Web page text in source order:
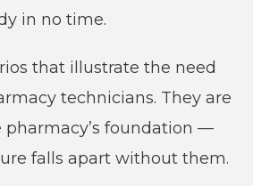
in no time.
that illustrate the need
technicians. They are
pharmacy’s foundation —
falls apart without them.